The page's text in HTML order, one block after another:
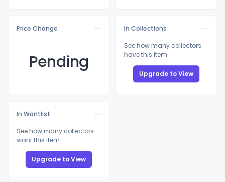
Price Change
Pending
In Collections
See how many collectors
have this item
Upgrade to View
In Wantlist
See how many collectors
want this item
Upgrade to View